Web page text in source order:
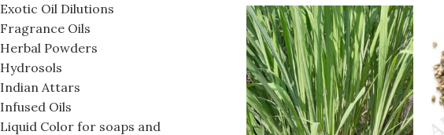
Exotic Oil Dilutions
Fragrance Oils
Herbal Powders
Hydrosols
Indian Attars
Infused Oils
Liquid Color for soaps and